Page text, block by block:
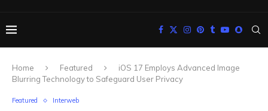
Home Featured
iOS 17 Employs Advanced Image
Blurring Technology to Safeguard User Privacy
Featured Interweb